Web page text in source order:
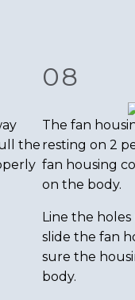
the
08
The fan
resting on 2
fan housing
on the body.
Line the
slide the fan
sure the
body.